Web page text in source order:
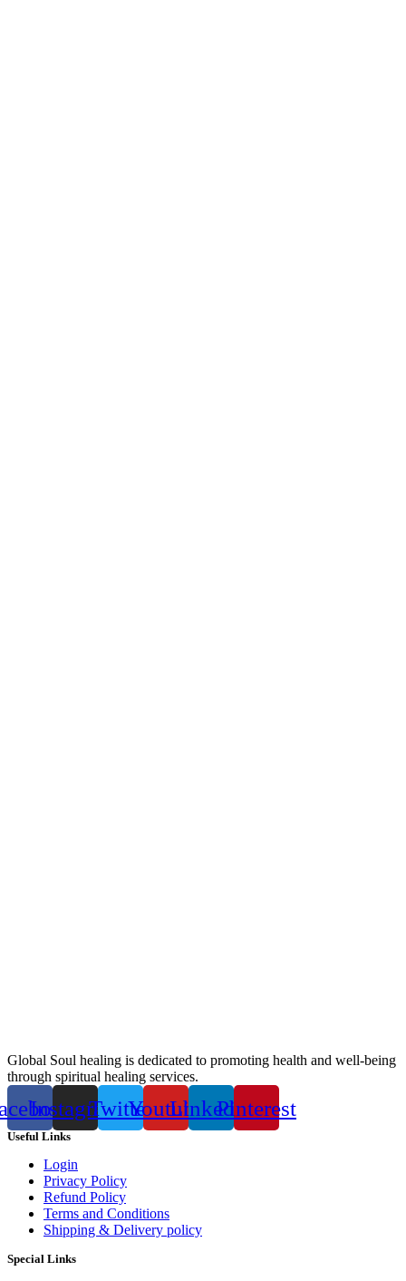
Global Soul healing is dedicated to promoting health and well-being
through spiritual healing services.
InstagramTwitterYoutubeLinkedinPinterest
Useful Links
Login
Privacy Policy
Refund Policy
Terms and Conditions
Shipping & Delivery policy
Special Links